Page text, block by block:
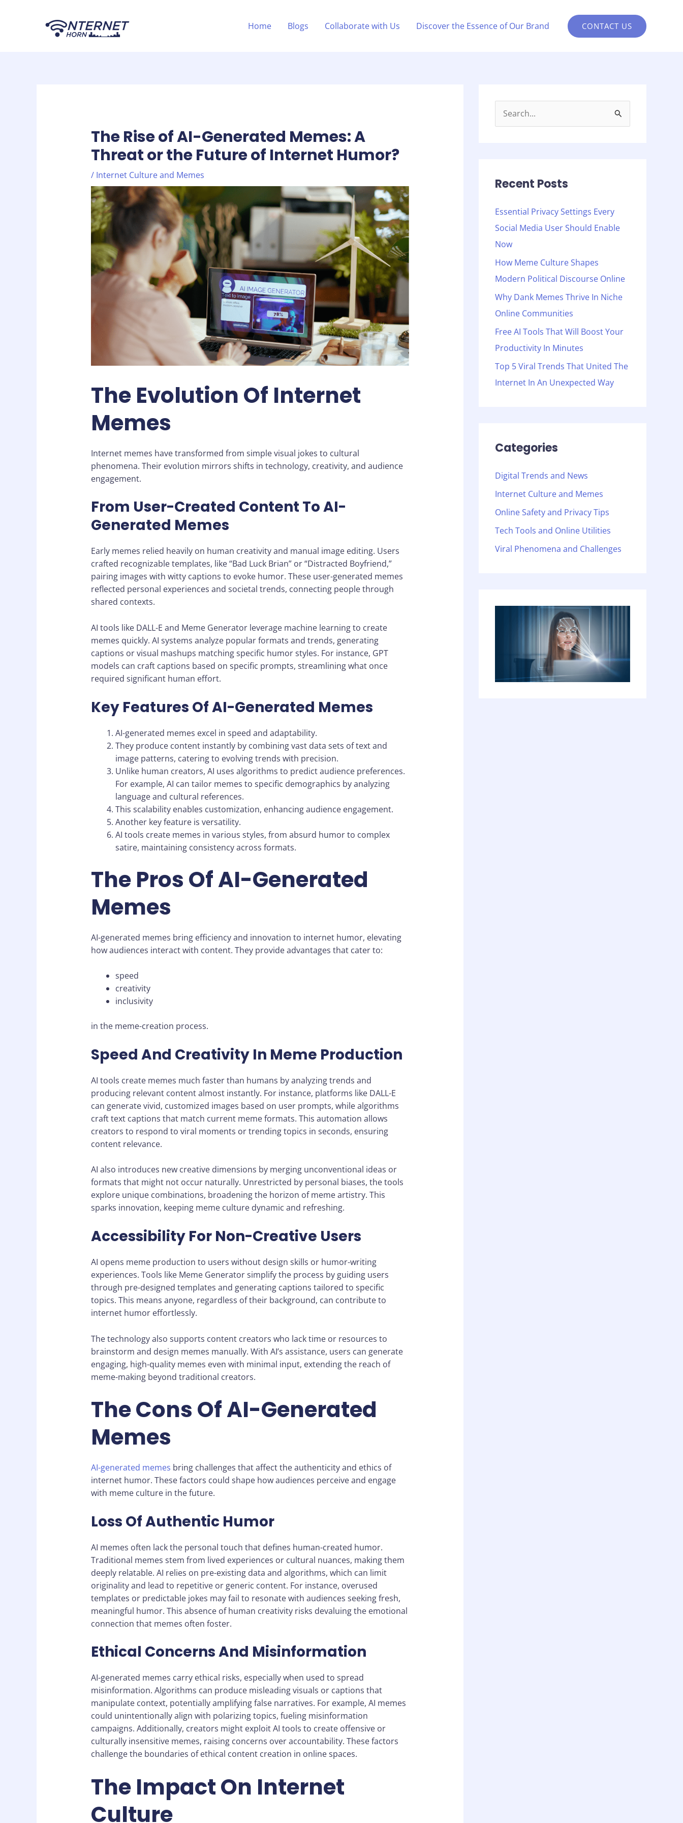
Home Blogs Collaborate with Us Discover the Essence of Our Brand CONTACT US
The Rise of AI-Generated Memes: A
Threat or the Future of Internet Humor?
/ Internet Culture and Memes
The Evolution Of Internet
Memes
Internet memes have transformed from simple visual jokes to cultural
phenomena. Their evolution mirrors shifts in technology, creativity, and audience
engagement.
From User-Created Content To AI-
Generated Memes
Early memes relied heavily on human creativity and manual image editing. Users
crafted recognizable templates, like “Bad Luck Brian” or “Distracted Boyfriend,”
pairing images with witty captions to evoke humor. These user-generated memes
reflected personal experiences and societal trends, connecting people through
shared contexts.
AI tools like DALL-E and Meme Generator leverage machine learning to create
memes quickly. AI systems analyze popular formats and trends, generating
captions or visual mashups matching specific humor styles. For instance, GPT
models can craft captions based on specific prompts, streamlining what once
required significant human effort.
Key Features Of AI-Generated Memes
AI-generated memes excel in speed and adaptability.
They produce content instantly by combining vast data sets of text and
image patterns, catering to evolving trends with precision.
Unlike human creators, AI uses algorithms to predict audience preferences.
For example, AI can tailor memes to specific demographics by analyzing
language and cultural references.
This scalability enables customization, enhancing audience engagement.
Another key feature is versatility.
AI tools create memes in various styles, from absurd humor to complex
satire, maintaining consistency across formats.
The Pros Of AI-Generated
Memes
AI-generated memes bring efficiency and innovation to internet humor, elevating
how audiences interact with content. They provide advantages that cater to:
speed
creativity
inclusivity
in the meme-creation process.
Speed And Creativity In Meme Production
AI tools create memes much faster than humans by analyzing trends and
producing relevant content almost instantly. For instance, platforms like DALL-E
can generate vivid, customized images based on user prompts, while algorithms
craft text captions that match current meme formats. This automation allows
creators to respond to viral moments or trending topics in seconds, ensuring
content relevance.
AI also introduces new creative dimensions by merging unconventional ideas or
formats that might not occur naturally. Unrestricted by personal biases, the tools
explore unique combinations, broadening the horizon of meme artistry. This
sparks innovation, keeping meme culture dynamic and refreshing.
Accessibility For Non-Creative Users
AI opens meme production to users without design skills or humor-writing
experiences. Tools like Meme Generator simplify the process by guiding users
through pre-designed templates and generating captions tailored to specific
topics. This means anyone, regardless of their background, can contribute to
internet humor effortlessly.
The technology also supports content creators who lack time or resources to
brainstorm and design memes manually. With AI’s assistance, users can generate
engaging, high-quality memes even with minimal input, extending the reach of
meme-making beyond traditional creators.
The Cons Of AI-Generated
Memes
AI-generated memes bring challenges that affect the authenticity and ethics of
internet humor. These factors could shape how audiences perceive and engage
with meme culture in the future.
Loss Of Authentic Humor
AI memes often lack the personal touch that defines human-created humor.
Traditional memes stem from lived experiences or cultural nuances, making them
deeply relatable. AI relies on pre-existing data and algorithms, which can limit
originality and lead to repetitive or generic content. For instance, overused
templates or predictable jokes may fail to resonate with audiences seeking fresh,
meaningful humor. This absence of human creativity risks devaluing the emotional
connection that memes often foster.
Ethical Concerns And Misinformation
AI-generated memes carry ethical risks, especially when used to spread
misinformation. Algorithms can produce misleading visuals or captions that
manipulate context, potentially amplifying false narratives. For example, AI memes
could unintentionally align with polarizing topics, fueling misinformation
campaigns. Additionally, creators might exploit AI tools to create offensive or
culturally insensitive memes, raising concerns over accountability. These factors
challenge the boundaries of ethical content creation in online spaces.
The Impact On Internet
Culture
navigation
c
f
o
r
:
Recent Posts
Essential Privacy Settings Every
Social Media User Should Enable
Now
How Meme Culture Shapes
Modern Political Discourse Online
Why Dank Memes Thrive In Niche
Online Communities
Free AI Tools That Will Boost Your
Productivity In Minutes
Top 5 Viral Trends That United The
Internet In An Unexpected Way
Categories
Digital Trends and News
Internet Culture and Memes
Online Safety and Privacy Tips
Tech Tools and Online Utilities
Viral Phenomena and Challenges